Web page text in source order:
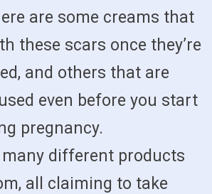
are some creams that
these scars once they’re
and others that are
even before you start
pregnancy.
many different products
all claiming to take